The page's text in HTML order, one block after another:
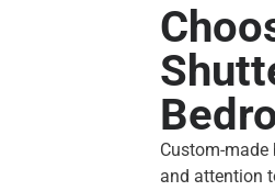
Custom-
and attention